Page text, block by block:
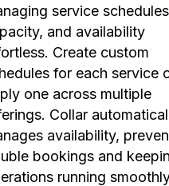
service
and availability
Create custom
for each service
one across multiple
Collar
availability,
bookings and
running